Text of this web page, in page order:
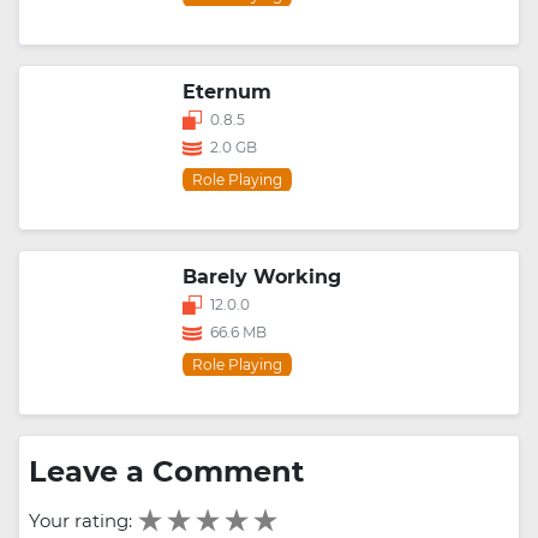
Eternum
0.8.5
2.0 GB
Role Playing
Barely Working
12.0.0
66.6 MB
Role Playing
Leave a Comment
Your rating: